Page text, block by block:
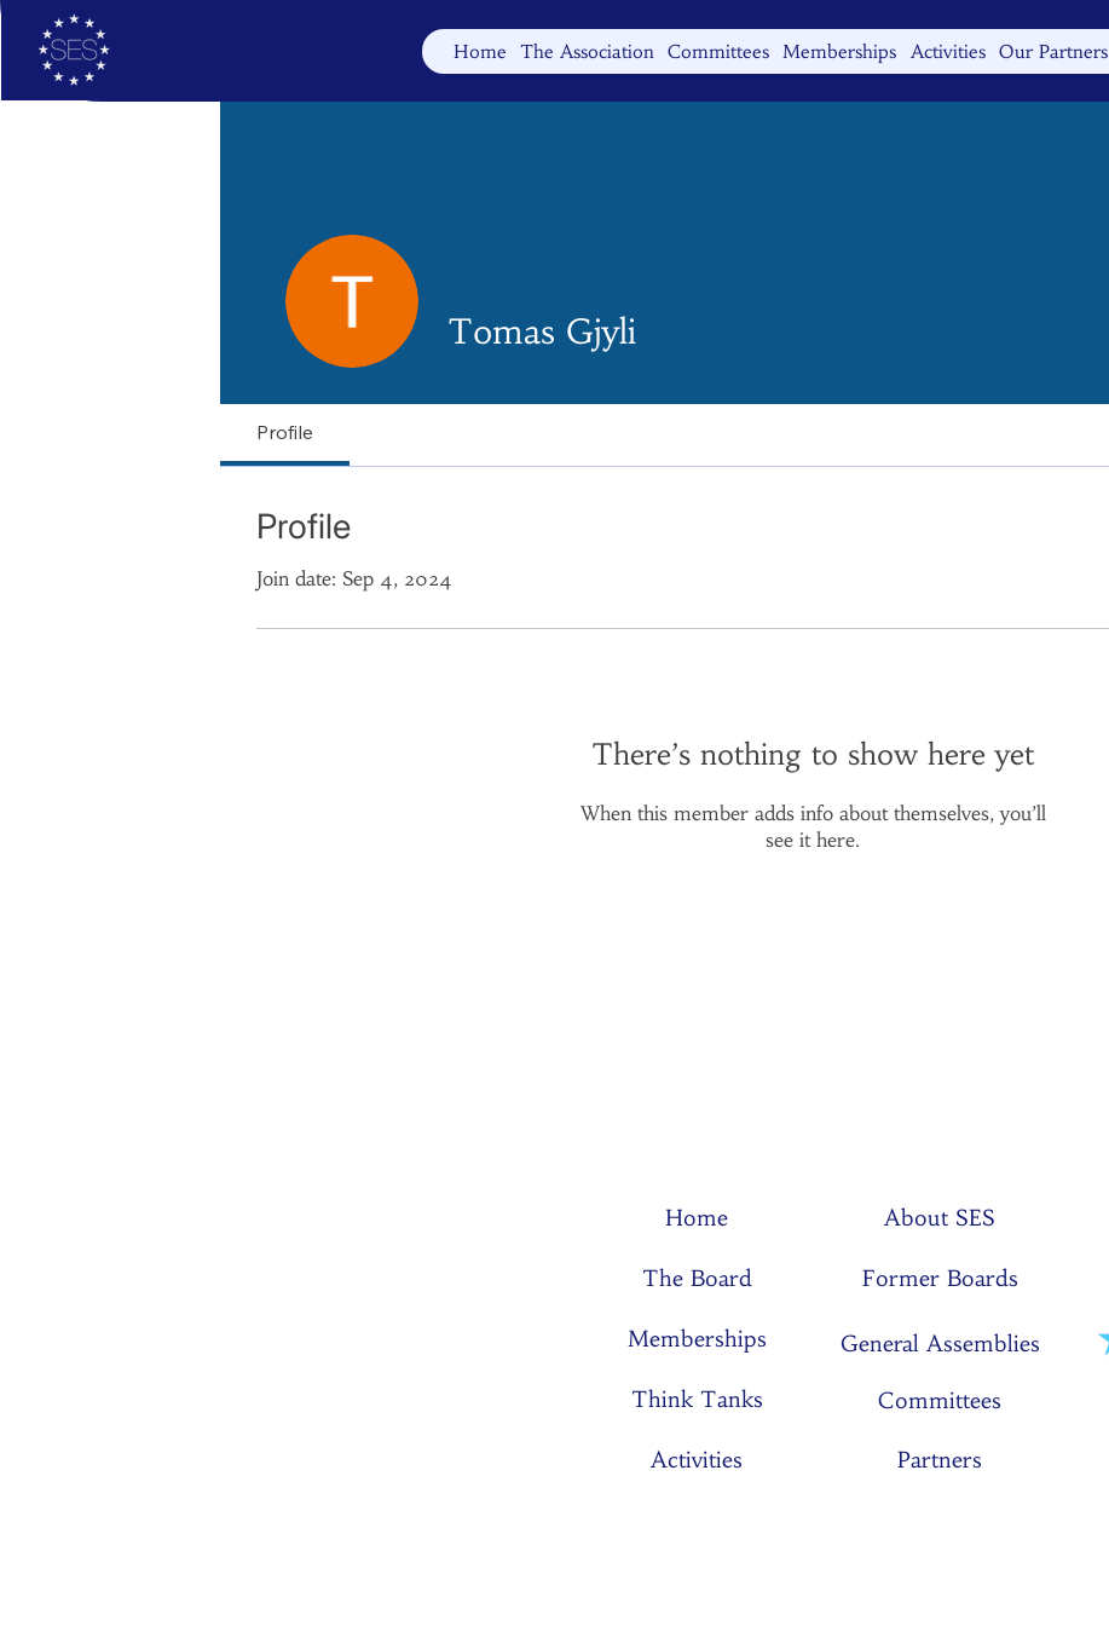
Home The Association Committees Memberships Activities Our Partners
Tomas Gjyli
Profile
Profile
Join date: Sep 4, 2024
There’s nothing to show here yet
When this member adds info about themselves, you’ll
see it here.
Home
The Board
Memberships
Think Tanks
Activities
About SES
Former Boards
General Assemblies
Committees
Partners